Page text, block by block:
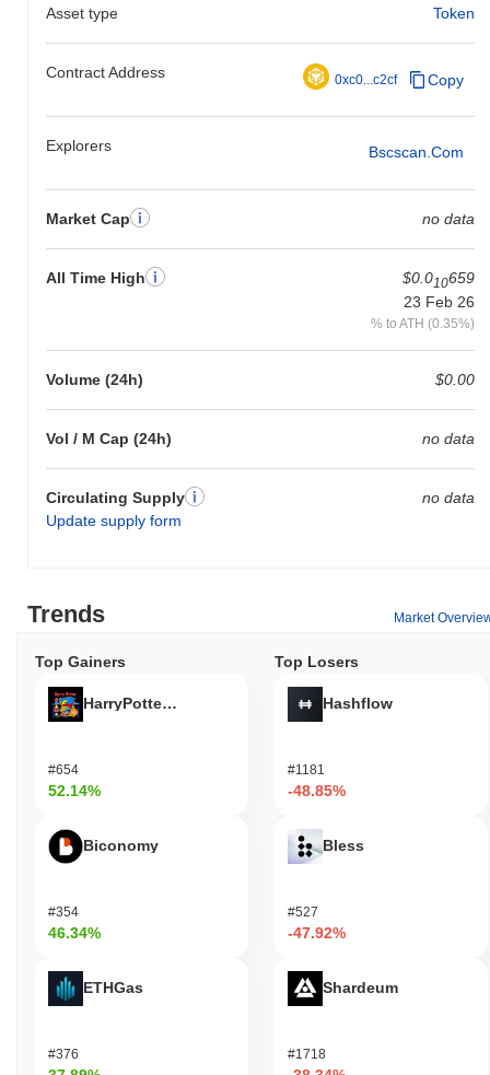
Asset type Token
Contract Address 0xc0...c2cf Copy
Explorers Bscscan.com
Market Cap no data
All Time High $0.010659
23 Feb 26
% to ATH (0.35%)
Volume (24h) $0.00
Vol / M Cap (24h) no data
Circulating Supply
Update supply form
no data
Trends Market
Top Gainers
HarryPotterObamaSonic10Inu (ETH)
#654
52.14%
Biconomy
#354
46.34%
ETHGas
#376
Top Losers
Hashflow
#1181
-48.85%
Bless
#527
-47.92%
Shardeum
#1718